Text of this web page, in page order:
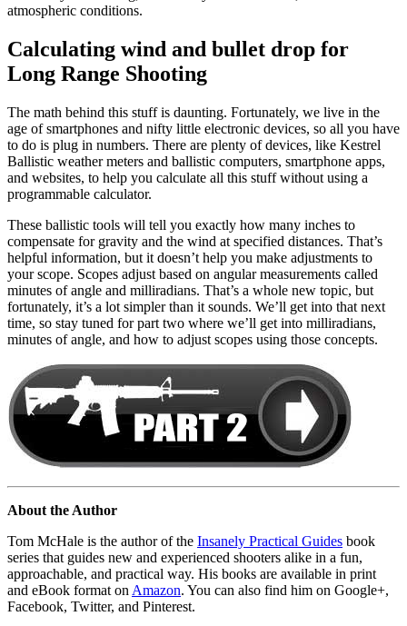
atmospheric conditions.
Calculating wind and bullet drop for
Long Range Shooting
The math behind this stuff is daunting. Fortunately, we live in the
age of smartphones and nifty little electronic devices, so all you have
to do is plug in numbers. There are plenty of devices, like Kestrel
Ballistic weather meters and ballistic computers, smartphone apps,
and websites, to help you calculate all this stuff without using a
programmable calculator.
These ballistic tools will tell you exactly how many inches to
compensate for gravity and the wind at specified distances. That’s
helpful information, but it doesn’t help you make adjustments to
your scope. Scopes adjust based on angular measurements called
minutes of angle and milliradians. That’s a whole new topic, but
fortunately, it’s a lot simpler than it sounds. We’ll get into that next
time, so stay tuned for part two where we’ll get into milliradians,
minutes of angle, and how to adjust scopes using those concepts.
About the Author
Tom McHale is the author of the Insanely Practical Guides book
series that guides new and experienced shooters alike in a fun,
approachable, and practical way. His books are available in print
and eBook format on Amazon. You can also find him on Google+,
Facebook, Twitter, and Pinterest.